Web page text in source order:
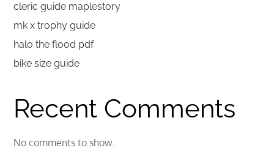
cleric guide maplestory
mk x trophy guide
halo the flood pdf
bike size guide
Recent Comments
No comments to show.